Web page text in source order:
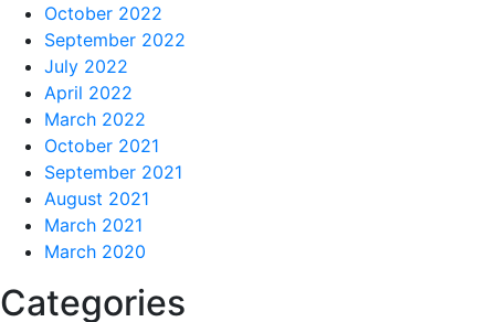
October 2022
September 2022
July 2022
April 2022
March 2022
October 2021
September 2021
August 2021
March 2021
March 2020
Categories